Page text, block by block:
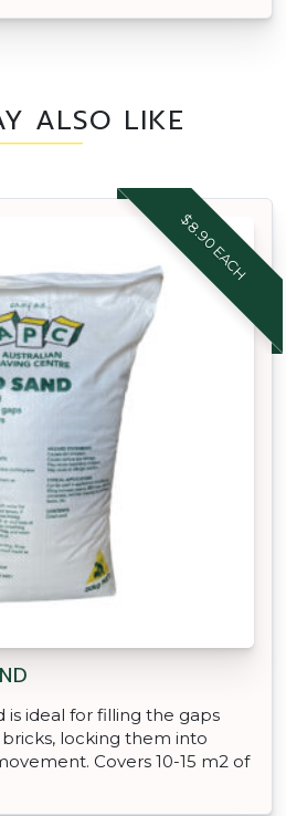
ALSO LIKE
$8.90 EACH
is ideal for filling the gaps
locking them into
Covers 10-15 m2 of